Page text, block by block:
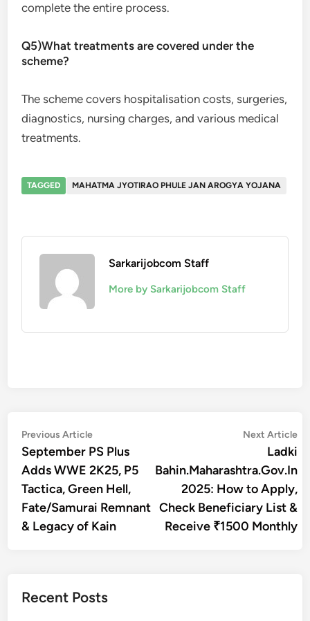
complete the entire process.
Q5)What treatments are covered under the
scheme?
The scheme covers hospitalisation costs, surgeries,
diagnostics, nursing charges, and various medical
treatments.
TAGGED MAHATMA JYOTIRAO PHULE JAN AROGYA YOJANA
Sarkarijobcom Staff
More by Sarkarijobcom Staff
Post
navigation
Previous ArticlePrevious
article:
September PS Plus
Adds WWE 2K25, P5
Tactica, Green Hell,
Fate/Samurai Remnant
& Legacy of Kain
Next Article
Ladki
Bahin.Maharashtra.Gov.In
2025: How to Apply,
Check Beneficiary List &
Receive ₹1500 Monthly
Recent Posts